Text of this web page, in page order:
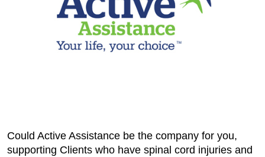
Could Active Assistance be the company for you,
supporting Clients who have spinal cord injuries and